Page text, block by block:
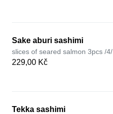
Sake aburi sashimi
slices of seared salmon 3pcs /4/
229,00 Kč
Tekka sashimi